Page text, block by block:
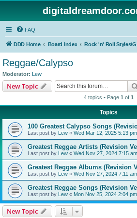
FAQ
DDD Home Board index
Reggae/Calypso
Moderator: Lew
New Topic
4 topics • Page 1 of 1
Topics
100 Greatest Calypso Songs
Last post by Lew « Wed Mar 12, 2025 5:13 pm
Greatest Reggae Artists (Revision
Last post by Lew « Wed Nov 27, 2024 7:15 am
Greatest Reggae Albums (Revision
Last post by Lew « Wed Nov 27, 2024 7:11 am
Greatest Reggae Songs (Revision
Last post by Lew « Mon Nov 25, 2024 2:04 pm
New Topic